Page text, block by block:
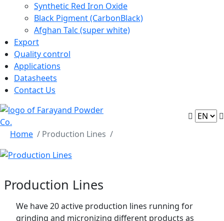
Synthetic Red Iron Oxide
Black Pigment (CarbonBlack)
Afghan Talc (super white)
Export
Quality control
Applications
Datasheets
Contact Us
Home / Production Lines
Production Lines
We have 20 active production lines running for
grinding and micronizing different products as